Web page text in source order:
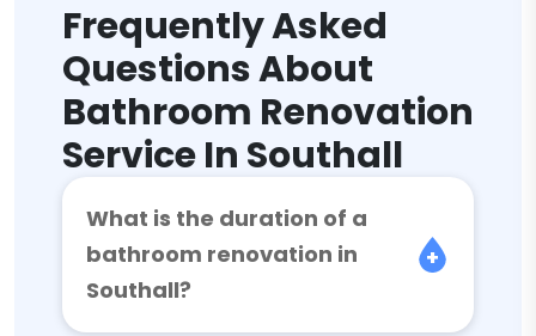
Frequently Asked
Questions About
Bathroom Renovation
Service In Southall
What is the duration of a
bathroom renovation in
Southall?